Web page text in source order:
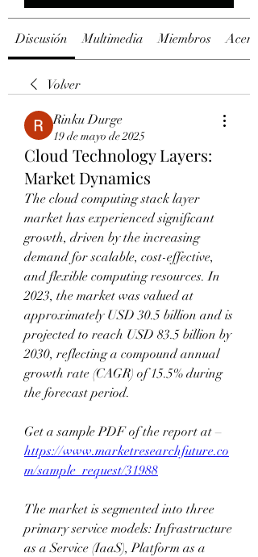
Discusión Multimedia Miembros
Volver
Rinku Durge
19 de mayo de 2025
Cloud Technology Layers:
Market Dynamics
The cloud computing stack layer
market has experienced significant
growth, driven by the increasing
demand for scalable, cost-effective,
and flexible computing resources. In
2023, the market was valued at
approximately USD 30.5 billion and is
projected to reach USD 83.5 billion by
2030, reflecting a compound annual
growth rate (CAGR) of 15.5% during
the forecast period.
https://www.marketresearchfuture.co
m/sample_request/31988
The market is segmented into three
primary service models: Infrastructure
as a Service (IaaS), Platform as a